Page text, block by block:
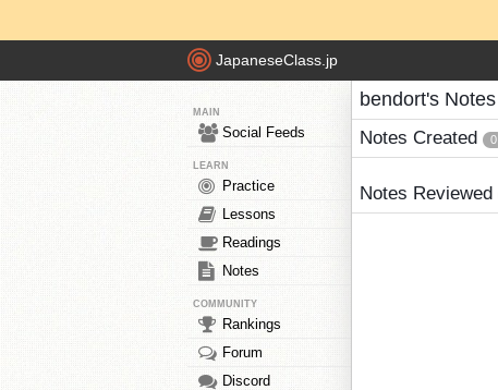
JapaneseClass.jp
MAIN
Social Feeds
LEARN
Practice
Lessons
Readings
Notes
COMMUNITY
Rankings
Forum
Discord
bendort's Notes
Notes Created 0
Notes Reviewed